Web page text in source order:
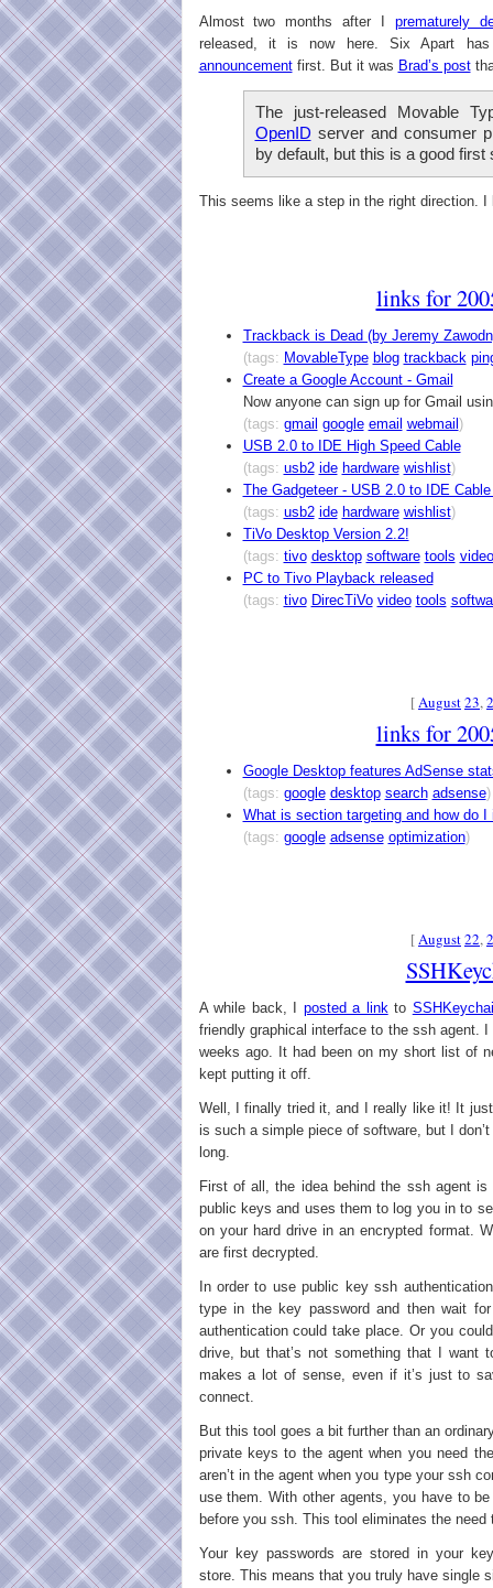
Almost two months after Iprematurely
released, it is now here. Six Apart
announcementfirst. But it was Brad’s post
The just-released Movable
OpenID server and consumer
by default, but this is a good first
This seems like a step in the right direction.
links for
Trackback is Dead (by Jeremy
(tags: MovableType blog trackback
Create a Google Account - Gmail
Now anyone can sign up for Gmail
(tags: gmail google email webmail )
USB 2.0 to IDE High Speed Cable
(tags: usb2 ide hardware wishlist)
The Gadgeteer - USB 2.0 to IDE
(tags: usb2 ide hardware wishlist)
TiVo Desktop Version 2.2!
(tags: tivo desktop software tools video
PC to Tivo Playback released
(tags: tivo DirecTiVo video tools
[August23,
links for
Google Desktop features AdSense
(tags: google desktop search adsense)
What is section targeting and how do I
(tags: google adsense optimization)
[August22,
A while back, I posted a linkto
friendly graphical interface to the ssh agent.
weeks ago. It had been on my short list of
kept putting it off.
Well, I finally tried it, and I really like it! It
is such a simple piece of software, but I
long.
First of all, the idea behind the ssh agent
public keys and uses them to log you in to
on your hard drive in an encrypted format.
are first decrypted.
In order to use public key ssh
type in the key password and then wait
authentication could take place. Or you
drive, but that’s not something that I want
makes a lot of sense, even if it’s just to
connect.
But this tool goes a bit further than an
private keys to the agent when you need
aren’t in the agent when you type your ssh
use them. With other agents, you have to
before you ssh. This tool eliminates the
Your key passwords are stored in your
store. This means that you truly have single